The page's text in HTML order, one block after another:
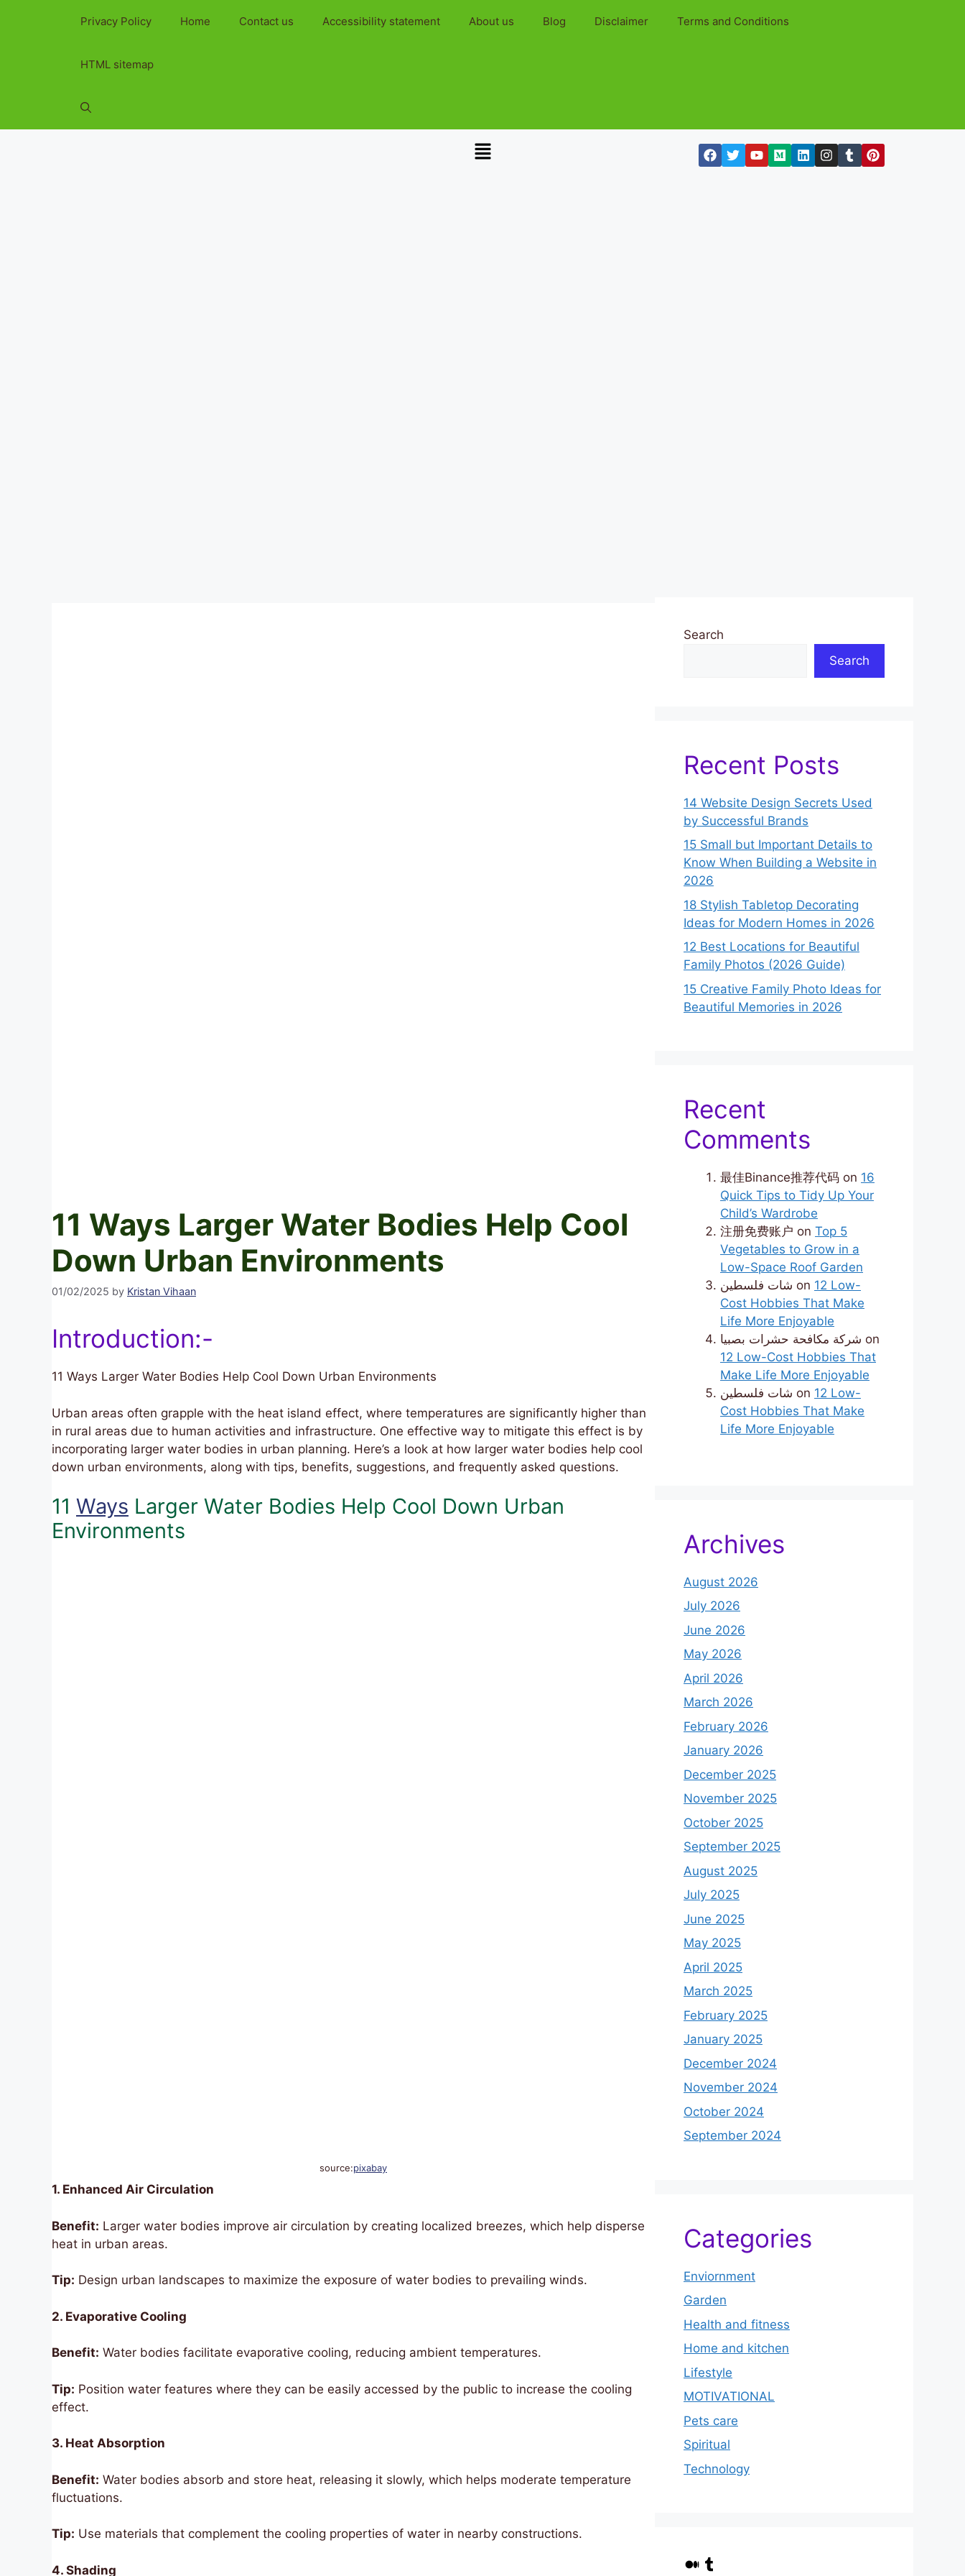
Privacy Policy Home Contact us Accessibility statement About us Blog Disclaimer Terms and Conditions
HTML sitemap
11 Ways Larger Water Bodies Help Cool
Down Urban Environments
01/02/2025 by Kristan Vihaan
Introduction:-
11 Ways Larger Water Bodies Help Cool Down Urban Environments
Urban areas often grapple with the heat island effect, where temperatures are significantly higher than
in rural areas due to human activities and infrastructure. One effective way to mitigate this effect is by
incorporating larger water bodies in urban planning. Here’s a look at how larger water bodies help cool
down urban environments, along with tips, benefits, suggestions, and frequently asked questions.
11 Ways Larger Water Bodies Help Cool Down Urban
Environments
source:pixabay
1. Enhanced Air Circulation
Benefit: Larger water bodies improve air circulation by creating localized breezes, which help disperse
heat in urban areas.
Tip: Design urban landscapes to maximize the exposure of water bodies to prevailing winds.
2. Evaporative Cooling
Benefit: Water bodies facilitate evaporative cooling, reducing ambient temperatures.
Tip: Position water features where they can be easily accessed by the public to increase the cooling
effect.
3. Heat Absorption
Benefit: Water bodies absorb and store heat, releasing it slowly, which helps moderate temperature
fluctuations.
Tip: Use materials that complement the cooling properties of water in nearby constructions.
4. Shading
Search
Search
Recent Posts
14 Website Design Secrets Used
by Successful Brands
15 Small but Important Details to
Know When Building a Website in
2026
18 Stylish Tabletop Decorating
Ideas for Modern Homes in 2026
12 Best Locations for Beautiful
Family Photos (2026 Guide)
15 Creative Family Photo Ideas for
Beautiful Memories in 2026
Recent
Comments
最佳Binance推荐代码 on 16
Quick Tips to Tidy Up Your
Child’s Wardrobe
注册免费账户 on Top 5
Vegetables to Grow in a
Low-Space Roof Garden
شات فلسطين on 12 Low-
Cost Hobbies That Make
Life More Enjoyable
شركة مكافحة حشرات بصبيا on
12 Low-Cost Hobbies That
Make Life More Enjoyable
شات فلسطين on 12 Low-
Cost Hobbies That Make
Life More Enjoyable
Archives
August 2026
July 2026
June 2026
May 2026
April 2026
March 2026
February 2026
January 2026
December 2025
November 2025
October 2025
September 2025
August 2025
July 2025
June 2025
May 2025
April 2025
March 2025
February 2025
January 2025
December 2024
November 2024
October 2024
September 2024
Categories
Enviornment
Garden
Health and fitness
Home and kitchen
Lifestyle
MOTIVATIONAL
Pets care
Spiritual
Technology